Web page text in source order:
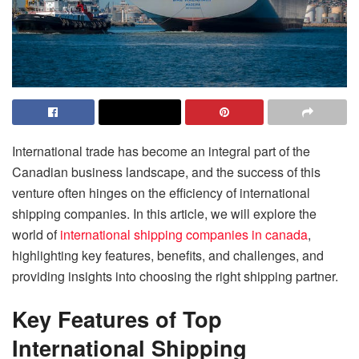
International trade has become an integral part of the
Canadian business landscape, and the success of this
venture often hinges on the efficiency of international
shipping companies. In this article, we will explore the
world ofinternational shipping companies in canada,
highlighting key features, benefits, and challenges, and
providing insights into choosing the right shipping partner.
Key Features of Top
International Shipping